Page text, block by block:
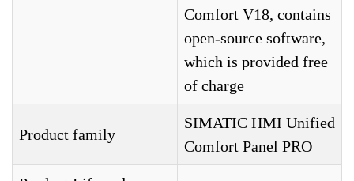
Comfort V18, contains
open-source software,
which is provided free
of charge
Product family
SIMATIC HMI Unified
Comfort Panel PRO